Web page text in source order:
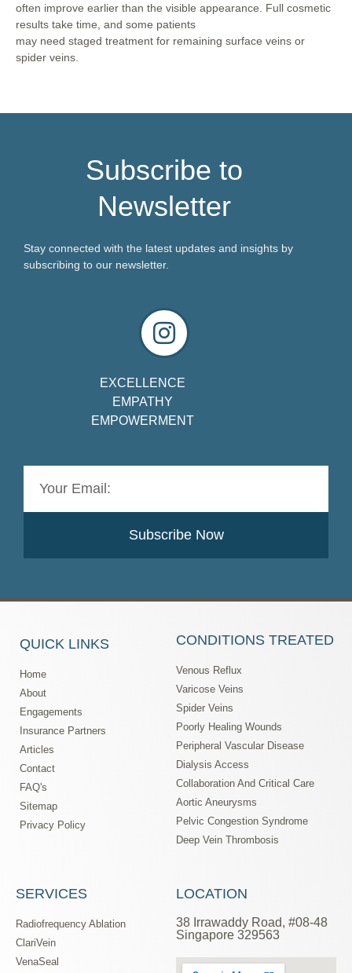
often improve earlier than the visible appearance. Full cosmetic
results take time, and some patients
may need staged treatment for remaining surface veins or
spider veins.
Subscribe to
Newsletter
Stay connected with the latest updates and insights by
subscribing to our newsletter.
EXCELLENCE
EMPATHY
EMPOWERMENT
Subscribe Now
QUICK LINKS
Home
About
Engagements
Insurance Partners
Articles
Contact
FAQ's
Sitemap
Privacy Policy
CONDITIONS TREATED
Venous Reflux
Varicose Veins
Spider Veins
Poorly Healing Wounds
Peripheral Vascular Disease
Dialysis Access
Collaboration And Critical Care
Aortic Aneurysms
Pelvic Congestion Syndrome
Deep Vein Thrombosis
SERVICES
Radiofrequency Ablation
ClariVein
VenaSeal
LOCATION
38 Irrawaddy Road, #08-48
Singapore 329563